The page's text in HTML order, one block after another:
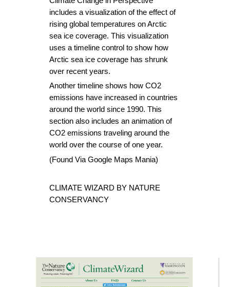
includes a visualization of the effect of
rising global temperatures on Arctic
sea ice coverage. This visualization
uses a timeline control to show how
Arctic sea ice coverage has shrunk
over recent years.
Another timeline shows how CO2
emissions have increased in countries
around the world since 1990. This
section also includes an animation of
CO2 emissions traveling around the
world over the course of one year.
(Found Via Google Maps Mania)
CLIMATE WIZARD BY NATURE
CONSERVANCY